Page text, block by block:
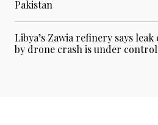
Pakistan
Libya’s Zawia refinery says leak
by drone crash is under control